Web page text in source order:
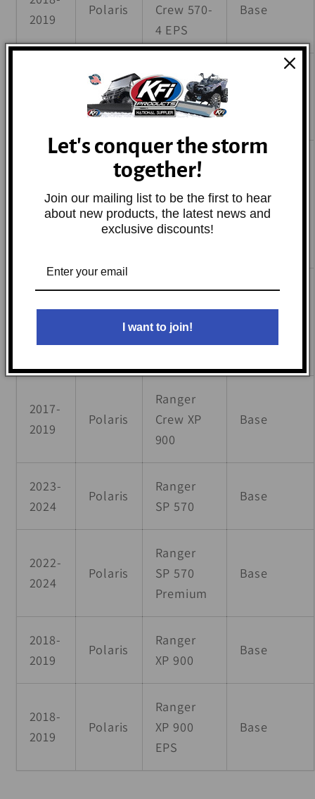
2019
Polaris
Crew 570-
4 EPS
Base
Polaris
Ranger
Crew SP
570
2022-
2024
Polaris
Ranger
570
NorthStar
Base
2022-
Polaris
Ranger
Crew SP
570
2017-
2019
Polaris
Ranger
Crew XP
900
Base
2023-
2024
Polaris
Ranger
SP 570
Base
2022-
2024
Polaris
Ranger
SP 570
Premium
Base
2018-
2019
Polaris
Ranger
XP 900
Base
2018-
2019
Polaris
Ranger
XP 900
EPS
Base
Let's conquer the storm
together!
Join our mailing list to be the first to hear
about new products, the latest news and
exclusive discounts!
I want to join!